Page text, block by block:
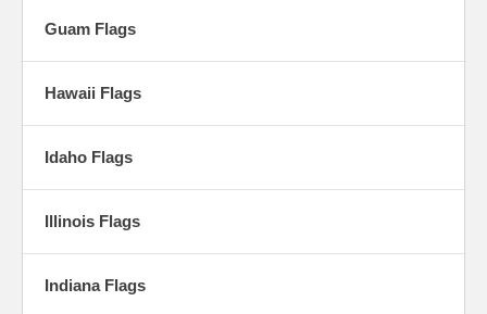
Guam Flags
Hawaii Flags
Idaho Flags
Illinois Flags
Indiana Flags